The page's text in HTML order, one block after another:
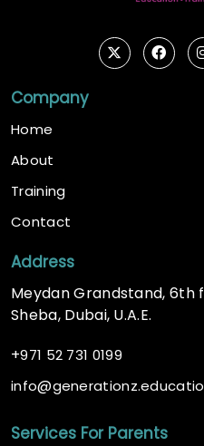
Company
Home
About
Training
Contact
Address
Meydan Grandstand, 6th
Sheba, Dubai, U.A.E.
+971 52 731 0199
info@
Services For Parents